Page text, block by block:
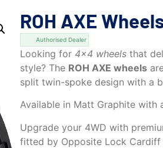
ROH AXE
Authorised Dealer
Looking for 4×4 wheels that
style? The ROH AXE wheels
split twin-spoke design with a
Available in Matt Graphite with
Upgrade your 4WD with
fitted by Opposite Lock Cardiff